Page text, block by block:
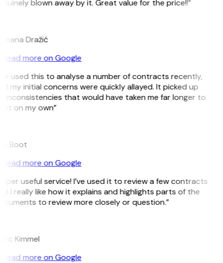
blown away by it. Great value for the price!!”
Dražić
Read more on Google
used this to analyse a number of contracts recently,
my initial concerns were quickly allayed. It picked up
inconsistencies that would have taken me far longer to
on my own”
Boot
Read more on Google
useful service! I’ve used it to review a few contracts
I really like how it explains and highlights parts of the
to review more closely or question.”
Kimmel
Read more on Google